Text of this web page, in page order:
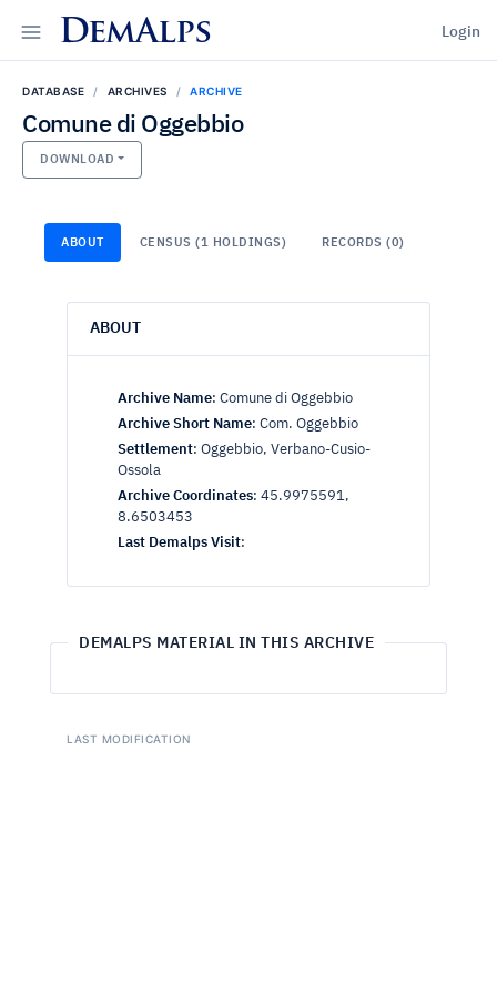
DemAlps Login
DATABASE ARCHIVES ARCHIVE
Comune di Oggebbio
DOWNLOAD
ABOUT CENSUS (1 HOLDINGS) RECORDS (0)
ABOUT
Archive Name: Comune di Oggebbio
Archive Short Name: Com. Oggebbio
Settlement: Oggebbio, Verbano-Cusio-
Ossola
Archive Coordinates: 45.9975591,
8.6503453
Last Demalps Visit:
DEMALPS MATERIAL IN THIS ARCHIVE
LAST MODIFICATION